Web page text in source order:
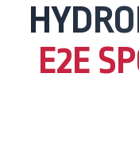
E2E